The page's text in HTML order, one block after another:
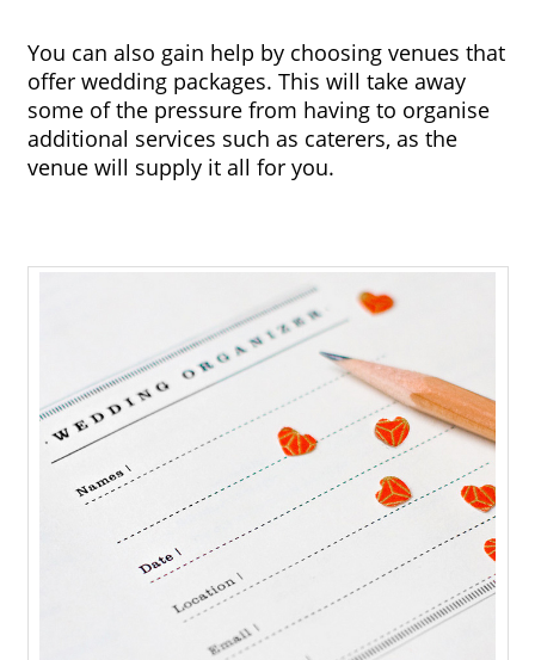
You can also gain help by choosing venues that
offer wedding packages. This will take away
some of the pressure from having to organise
additional services such as caterers, as the
venue will supply it all for you.